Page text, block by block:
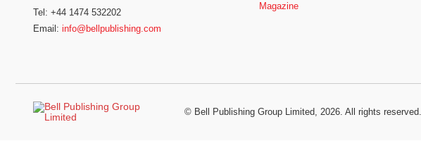
Tel: +44 1474 532202
Email: info@bellpublishing.com
Magazine
© Bell Publishing Group Limited , 2026. All rights reserved.